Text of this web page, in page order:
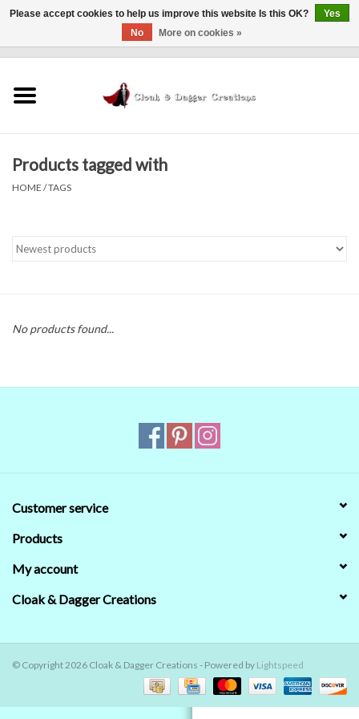
Finishing Touches
Sale Items
Products tagged with
HOME /TAGS
No products found...
Customer service
Products
My account
Cloak & Dagger Creations
© Copyright 2026 Cloak & Dagger Creations - Powered by Lightspeed
Please accept cookies to help us improve this website Is this OK?
Yes
No
More on cookies »